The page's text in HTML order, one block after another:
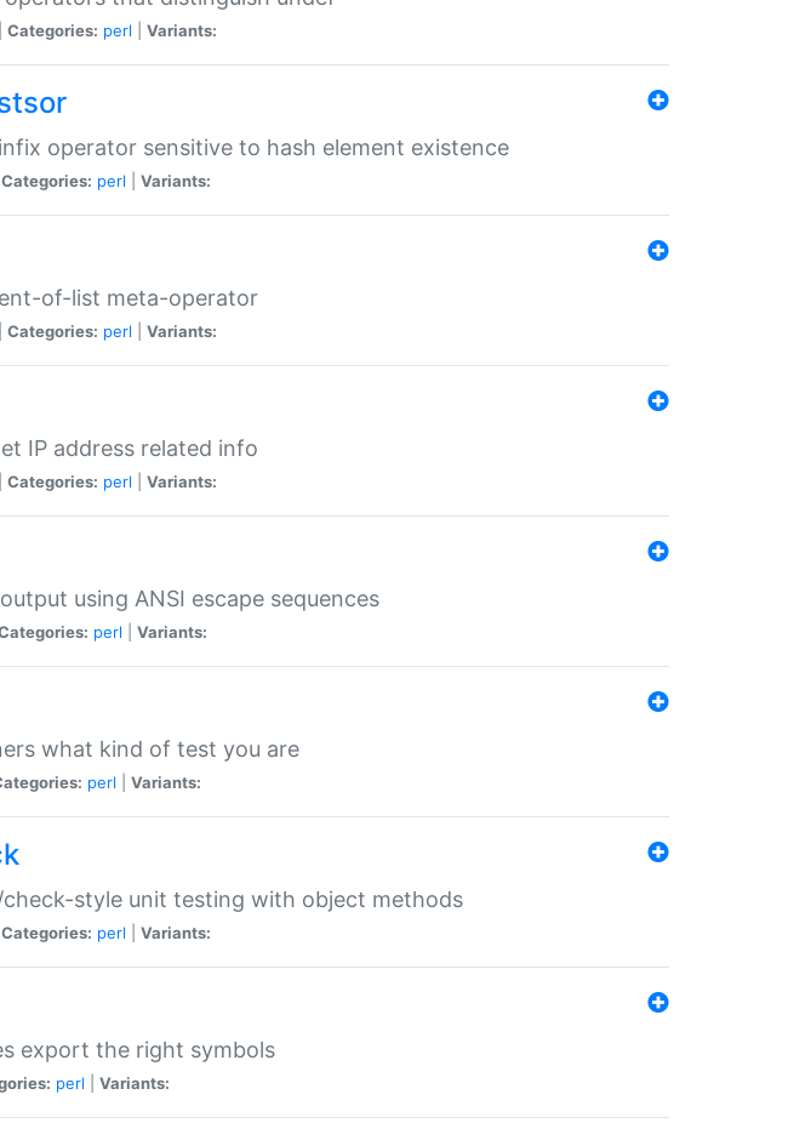
Categories: perl Variants:
operator sensitive to hash element existence
Categories: perl Variants:
of-list meta-operator
Categories: perl Variants:
IP address related info
Categories: perl Variants:
using ANSI escape sequences
perl Variants:
what kind of test you are
perl Variants:
style unit testing with object methods
Categories: perl Variants:
export the right symbols
perl Variants: